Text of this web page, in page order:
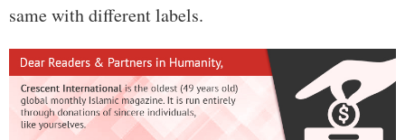
same with different labels.